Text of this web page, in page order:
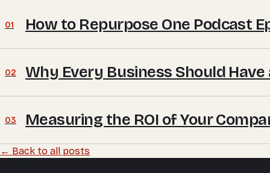
01 How to Repurpose One Podcast
02 Why Every Business Should Have
03 Measuring the ROI of Your
← Back to all posts